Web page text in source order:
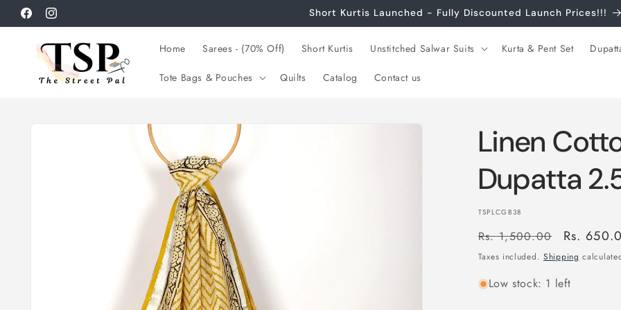
Skip to
content
FacebookInstagram
Short Kurtis Launched - Fully Discounted Launch Prices!!!
Home Sarees - (70% Off) Short Kurtis Unstitched Salwar Suits Kurta & Pent Set
Tote Bags & Pouches Quilts Catalog Contact us
Linen
Dupatta
SKU:
TSPLCGB38
Regular
price
Rs. 1,500.00
Sale
price
Rs.
Taxes included. Shipping
Low stock: 1 left